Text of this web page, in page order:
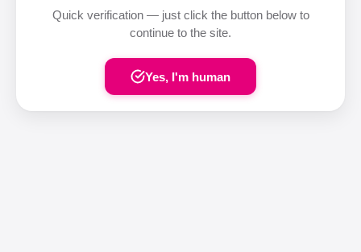
Quick verification — just click the button below to
continue to the site.
Yes, I'm human